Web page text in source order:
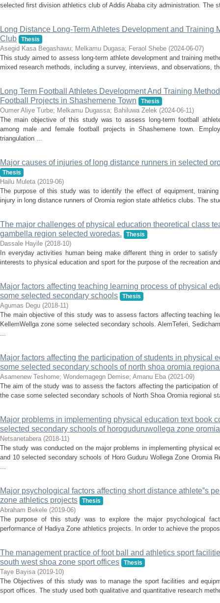
selected first division athletics club of Addis Ababa city administration. The
Long Distance Long-Term Athletes Development and Training
Club
Thesis
Asegid Kasa Begashawu; Melkamu Dugasa; Feraol Shebe (2024-06-07)
This study aimed to assess long-term athlete development and training
mixed research methods, including a survey, interviews, and observations,
Long Term Football Athletes Development And Training
Football Projects in Shashemene Town
Thesis
Oumer Aliye Turbe; Melkamu Dugassa; Bahiluwa Zelek (2024-06-11)
The main objective of this study was to assess long-term football
among male and female football projects in Shashemene town.
triangulation ...
Major causes of injuries of long distance runners in selected
Thesis
Hailu Muleta (2019-06)
The purpose of this study was to identify the effect of equipment,
injury in long distance runners of Oromia region state athletics clubs. The
The major challenges of physical education theoretical class
gambella region selected woredas.
Thesis
Dassale Hayile (2018-10)
In everyday activities human being make different thing in order to
interests to physical education and sport for the purpose of the recreation
Major factors affecting teaching learning process of physical
some selected secondary schools
Thesis
Agumas Degu (2018-11)
The main objective of this study was to assess factors affecting teaching
KellemWellga zone some selected secondary schools. AlemTeferi,
...
Major factors affecting the participation of students in physical
some selected secondary schools of north shoa oromia
Asamenew Teshome; Wondemagegn Demise; Amanu Eba (2021-09)
The aim of the study was to assess the factors affecting the participation
the case some selected secondary schools of North Shoa Oromia regional
Major problems in implementing physical education text book
selected secondary schools of horoguduruwollega zone
Netsanetabera (2018-11)
The study was conducted on the major problems in implementing physical
and 10 selected secondary schools of Horo Guduru Wollega Zone Oromia
...
Major psychological factors affecting short distance athlete‟s
zone athletics projects
Thesis
Abraham Bekele (2019-06)
The purpose of this study was to explore the major psychological
performance of Hadiya Zone athletics projects. In order to achieve the
The management practice of foot ball and athletics sport
south west shoa zone sport offices
Thesis
Taye Bayisa (2019-10)
The Objectives of this study was to manage the sport facilities and
sport offices. The study used both qualitative and quantitative research